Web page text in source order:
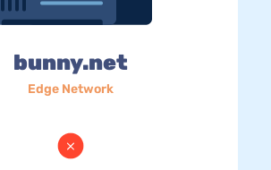
bunny.net
Edge Network